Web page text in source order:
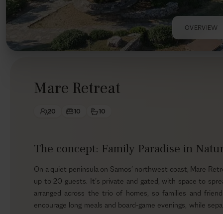
OVERVIEW
Mare Retreat
20 10 10
The concept: Family Paradise in
On a quiet peninsula on Samos’ northwest coast, Mare
up to 20 guests. It’s private and gated, with space to
arranged across the trio of homes, so families and
encourage long meals and board-game evenings, while